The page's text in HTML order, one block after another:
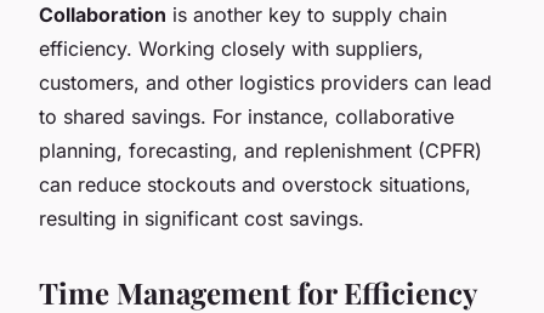
Collaboration is another key to supply chain
efficiency. Working closely with suppliers,
customers, and other logistics providers can lead
to shared savings. For instance, collaborative
planning, forecasting, and replenishment (CPFR)
can reduce stockouts and overstock situations,
resulting in significant cost savings.
Time Management for Efficiency